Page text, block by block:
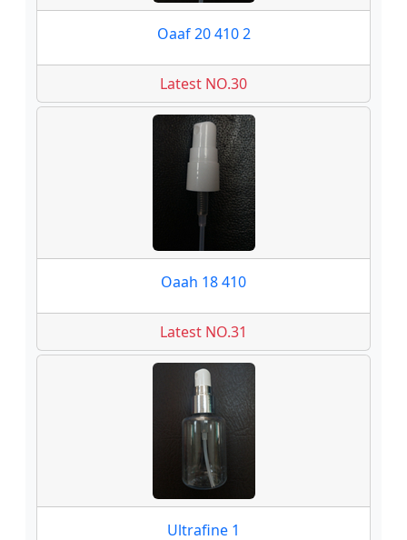
Oaaf 20 410 2
Latest NO.30
Oaah 18 410
Latest NO.31
Ultrafine 1